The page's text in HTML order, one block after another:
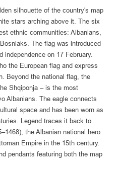
silhouette of the country's map
stars arching above it. The six
ethnic communities: Albanians,
The flag was introduced
independence on 17 February.
the European flag and express
Beyond the national flag, the
Shqiponja – is the most
Albanians. The eagle connects
space and has been worn as
Legend traces it back to
the Albanian national hero
Empire in the 15th century.
pendants featuring both the map